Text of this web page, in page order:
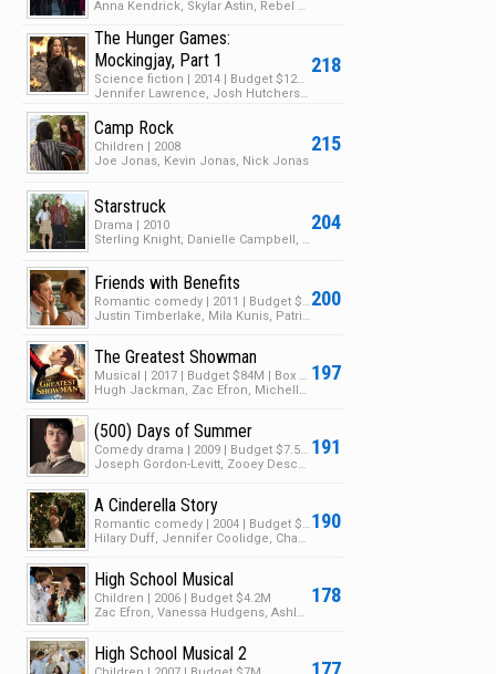
218
The Hunger Games:
Mockingjay, Part 1
Science fiction | 2014 | Budget $125M | Box Office $755M
Jennifer Lawrence, Josh Hutcherson, Liam Hemsworth
215
Camp Rock
Children | 2008
Joe Jonas, Kevin Jonas, Nick Jonas
204
Starstruck
Drama | 2010
Sterling Knight, Danielle Campbell, Brandon Smith
200
Friends with Benefits
Romantic comedy | 2011 | Budget $35M | Box Office $149M
Justin Timberlake, Mila Kunis, Patricia Clarkson
197
The Greatest Showman
Musical | 2017 | Budget $84M | Box Office $432M
Hugh Jackman, Zac Efron, Michelle Williams
191
(500) Days of Summer
Comedy drama | 2009 | Budget $7.5M | Box Office $60M
Joseph Gordon-Levitt, Zooey Deschanel, Geoffrey Arend
190
A Cinderella Story
Romantic comedy | 2004 | Budget $19M | Box Office $70M
Hilary Duff, Jennifer Coolidge, Chad Michael Murray
178
High School Musical
Children | 2006 | Budget $4.2M
Zac Efron, Vanessa Hudgens, Ashley Tisdale
177
High School Musical 2